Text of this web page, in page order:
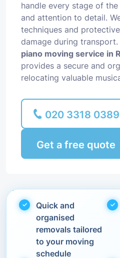
handle every stage of
and attention to detail.
techniques and
damage during
piano moving service in
provides a secure and
relocating valuable
020 3318 0389
Get a free quote
Quick and
organised
removals tailored
to your moving
schedule